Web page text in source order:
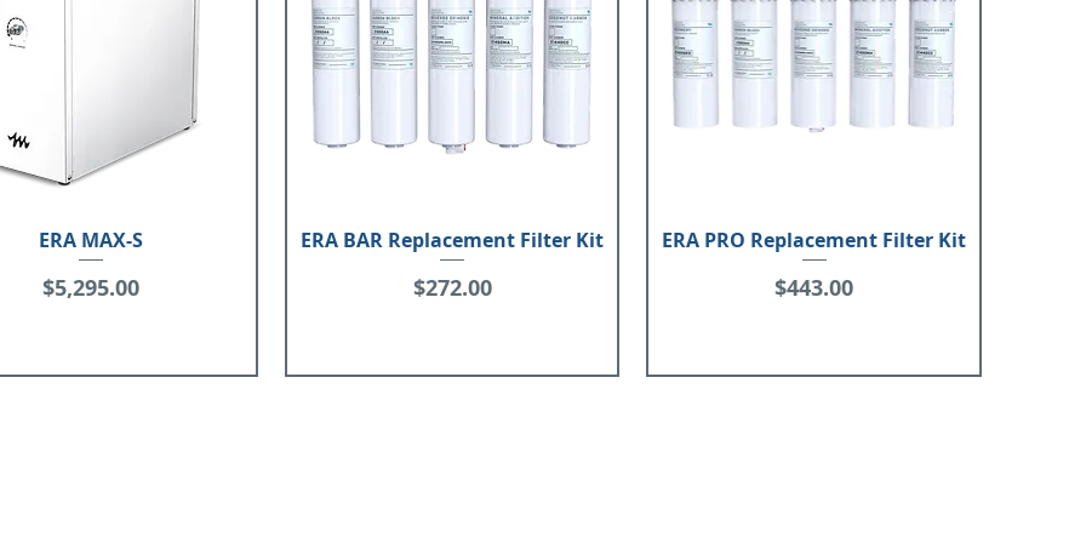
ERA MAX-S
Price
$5,295.00
ERA BAR Replacement Filter Kit
Price
$272.00
ERA PRO Replacement Filter Kit
Price
$443.00